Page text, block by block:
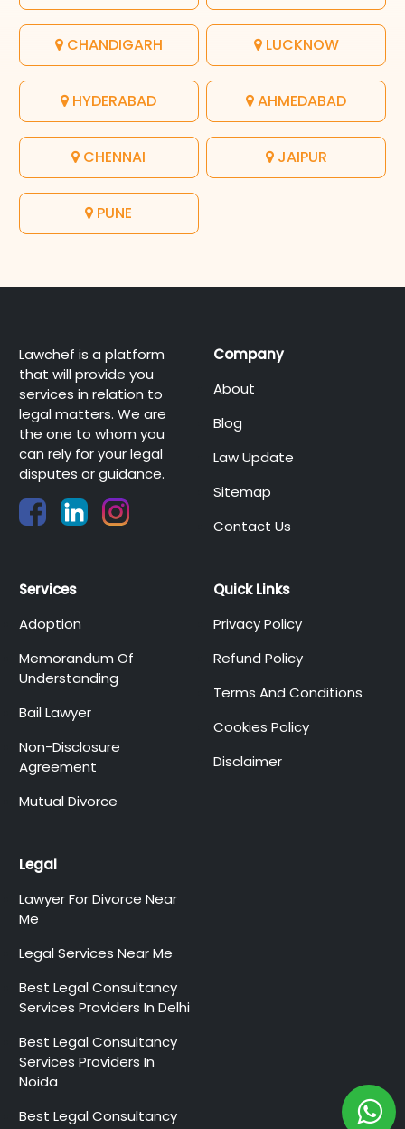
CHANDIGARH LUCKNOW
HYDERABAD AHMEDABAD
CHENNAI JAIPUR
PUNE
Lawchef is a platform
that will provide you
services in relation to
legal matters. We are
the one to whom you
can rely for your legal
disputes or guidance.
Company
About
Blog
Law Update
Sitemap
Contact Us
Services
Adoption
Memorandum Of
Understanding
Bail Lawyer
Non-Disclosure
Agreement
Mutual Divorce
Quick Links
Privacy Policy
Refund Policy
Terms And Conditions
Cookies Policy
Disclaimer
Legal
Lawyer For Divorce Near
Me
Legal Services Near Me
Best Legal Consultancy
Services Providers In Delhi
Best Legal Consultancy
Services Providers In
Noida
Best Legal Consultancy